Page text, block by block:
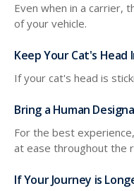
Even when in a carrier,
of your vehicle.
Keep Your Cat's Head
If your cat's head is
Bring a Human
For the best
at ease throughout the
If Your Journey is